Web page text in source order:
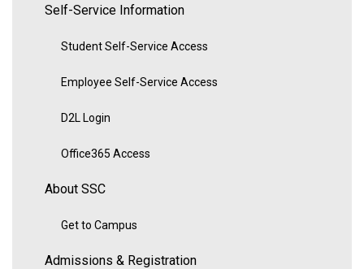
Self-Service Information
Student Self-Service Access
Employee Self-Service Access
D2L Login
Office365 Access
About SSC
Get to Campus
Admissions & Registration